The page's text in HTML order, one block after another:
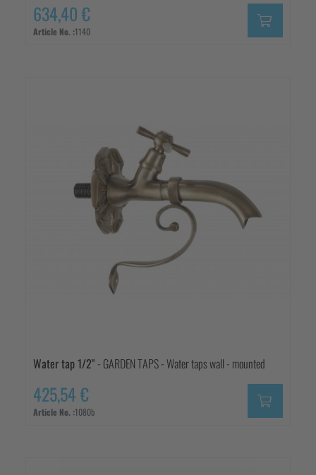
634,40 €
Article No. :1140
Water tap 1/2" - GARDEN TAPS - Water taps wall - mounted
425,54 €
Article No. :1080b